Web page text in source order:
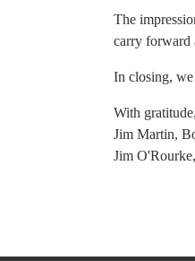
The
carry forward
In closing, we
With gratitude,
Jim Martin,
Jim